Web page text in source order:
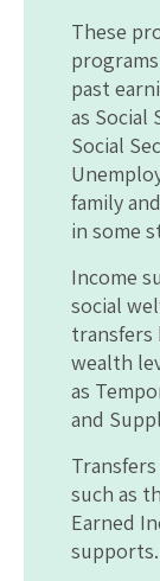
These
past
as
Social
family
in some
Income
social
transfers
wealth
as
and
such as
Earned
supports.